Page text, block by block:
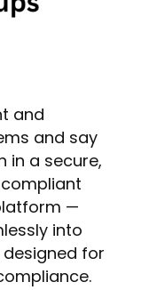
and
and say
in a secure,
—
into
for